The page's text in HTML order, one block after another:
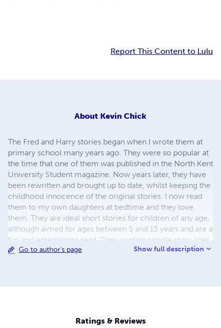
Report This Content to Lulu
About Kevin Chick
The Fred and Harry stories began when I wrote them at
primary school many years ago. They were so popular at
the time that one of them was published in the North Kent
University Student magazine. Now years later, they have
been rewritten and brought up to date, whilst keeping the
childhood innocence of the original stories. I now read
them to my own daughters at bedtime and they love
them. They are ideal short stories for children of any age,
although aimed for ages between 5 and 13 years and are a
fun and entertaining read. They contain simple story lines
with an interesting twist and a dash of slapstick comedy.
Go to author's page Show full description
Ratings & Reviews